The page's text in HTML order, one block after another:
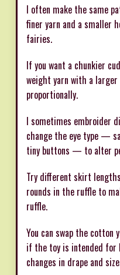
I often make the same
finer yarn and a smaller
fairies.
If you want a chunkier
weight yarn with a
proportionally.
I sometimes embroider
change the eye type —
tiny buttons — to alter
Try different skirt
rounds in the ruffle to
ruffle.
You can swap the cotton
if the toy is intended for
changes in drape and